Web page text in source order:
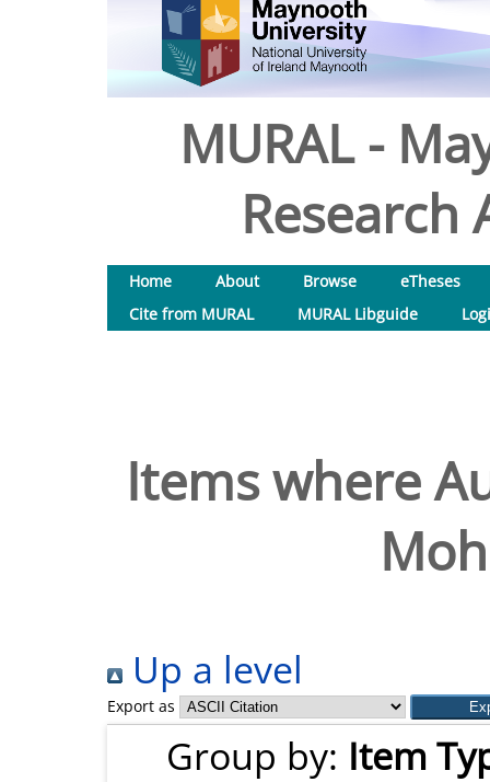
MURAL -
Research
Home About Browse
eTheses
Cite from MURAL
MURAL Libguide
Items where
Up a level
Export as
Group by: Item